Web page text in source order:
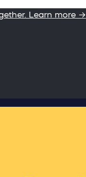
Learn more →